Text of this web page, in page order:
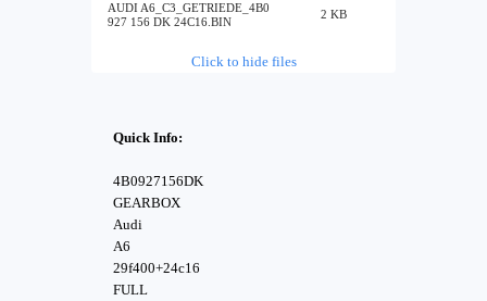
AUDI A6_C3_GETRIEDE_4B0
927 156 DK 24C16.BIN
2 KB
Click to hide files
Quick Info:
4B0927156DK
GEARBOX
Audi
A6
29f400+24c16
FULL